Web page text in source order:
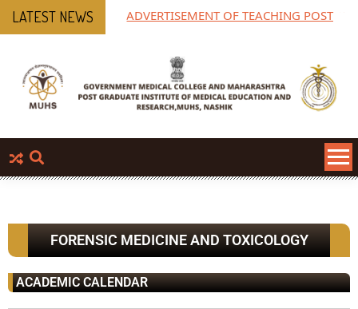
LATEST NEWS ADVERTISEMENT OF TEACHING POST
FORENSIC MEDICINE AND TOXICOLOGY
ACADEMIC CALENDAR